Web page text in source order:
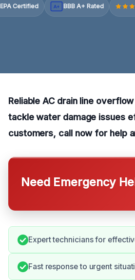
EPA Certified A+ BBB A+ Rated
Reliable AC drain line
tackle water damage issues
customers, call now for help
Need Emergency
Expert technicians for
Fast response to urgent